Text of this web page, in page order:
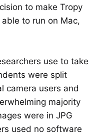
to make Tropy
to run on Mac,
use to take
were split
camera users and
majority
were in JPG
used no software